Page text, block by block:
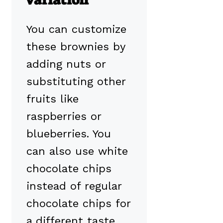
You can customize
these brownies by
adding nuts or
substituting other
fruits like
raspberries or
blueberries. You
can also use white
chocolate chips
instead of regular
chocolate chips for